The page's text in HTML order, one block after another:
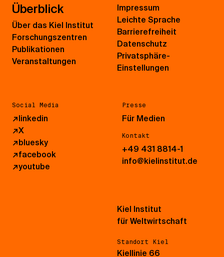
Überblick
Über das Kiel Institut
Forschungszentren
Publikationen
Veranstaltungen
Social Media
↗linkedin
↗X
↗bluesky
↗facebook
↗youtube
Presse
Für Medien
Kontakt
+49 431 8814-1
info@kielinstitut.de
Impressum
Leichte Sprache
Barrierefreiheit
Datenschutz
Privatsphäre-
Einstellungen
Kiel Institut
für Weltwirtschaft
Standort Kiel
Kiellinie 66